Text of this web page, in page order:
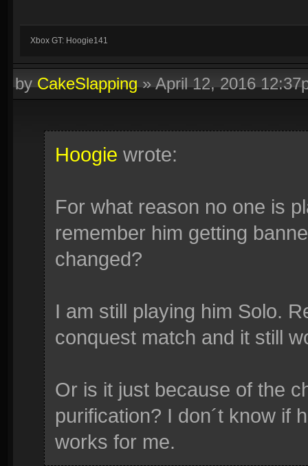
Xbox GT: Hoogie141
byCakeSlapping»April 12, 2016
Hoogie wrote:
For what reason no one is
remember him getting
changed?
I am still playing him Solo.
conquest match and it still
Or is it just because of the
purification? I don´t know if
works for me.